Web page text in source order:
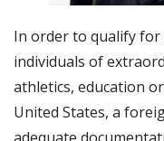
In order to qualify for
individuals of
athletics, education
United States, a